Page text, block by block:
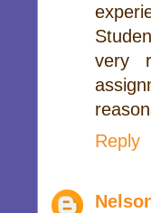
very
Reply